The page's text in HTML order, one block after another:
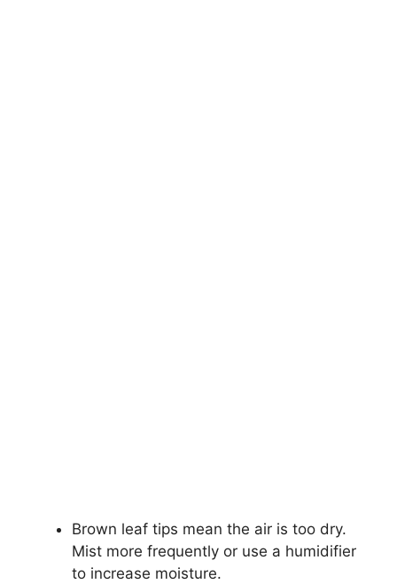
Brown leaf tips mean the air is too dry.
Mist more frequently or use a humidifier
to increase moisture.